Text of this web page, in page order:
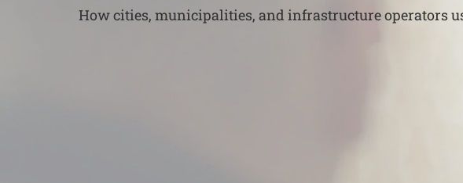
How cities, municipalities, and infrastructure operators